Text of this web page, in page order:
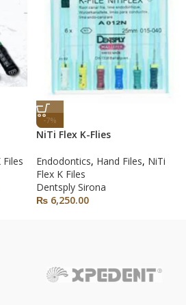
Files
-7%
NiTi Flex K-Flies
Endodontics, Hand Files, NiTi
Flex K Files
Dentsply Sirona
₨ 6,250.00